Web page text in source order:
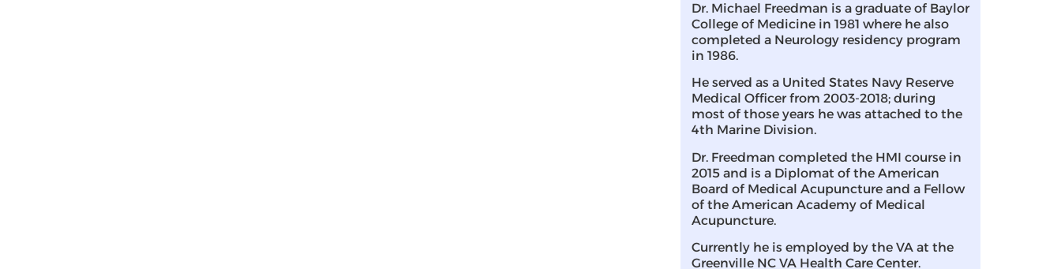
Dr. Michael Freedman is a graduate of Baylor
College of Medicine in 1981 where he also
completed a Neurology residency program
in 1986.
He served as a United States Navy Reserve
Medical Officer from 2003-2018; during
most of those years he was attached to the
4th Marine Division.
Dr. Freedman completed the HMI course in
2015 and is a Diplomat of the American
Board of Medical Acupuncture and a Fellow
of the American Academy of Medical
Acupuncture.
Currently he is employed by the VA at the
Greenville NC VA Health Care Center.